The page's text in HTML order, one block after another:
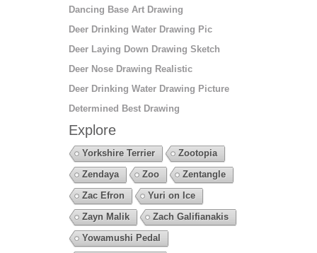
Dancing Base Art Drawing
Deer Drinking Water Drawing Pic
Deer Laying Down Drawing Sketch
Deer Nose Drawing Realistic
Deer Drinking Water Drawing Picture
Determined Best Drawing
Explore
Yorkshire Terrier
Zootopia
Zendaya
Zoo
Zentangle
Zac Efron
Yuri on Ice
Zayn Malik
Zach Galifianakis
Yowamushi Pedal